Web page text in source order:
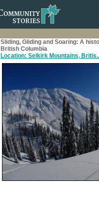
Sliding, Gliding and Soaring: A
British Columbia
Location: Selkirk Mountains,